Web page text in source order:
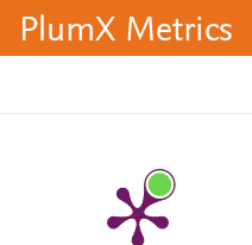
PlumX Metrics